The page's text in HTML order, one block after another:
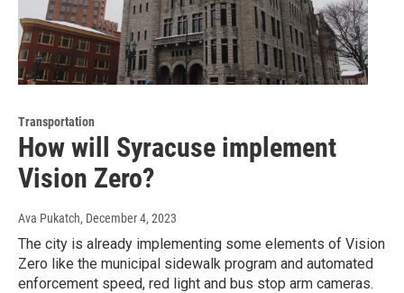
Transportation
How will Syracuse implement
Vision Zero?
Ava Pukatch, December 4, 2023
The city is already implementing some elements of Vision
Zero like the municipal sidewalk program and automated
enforcement speed, red light and bus stop arm cameras.